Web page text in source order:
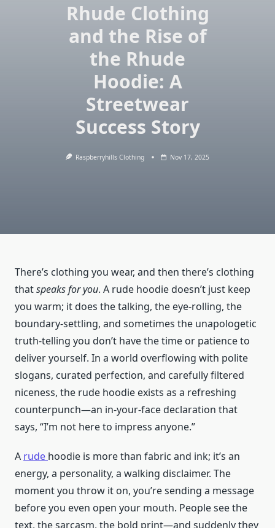
Rhude Clothing
and the Rise of
the Rhude
Hoodie: A
Streetwear
Success Story
Raspberryhills Clothing Nov 17, 2025
There’s clothing you wear, and then there’s clothing
thatspeaks for you. A rude hoodie doesn’t just keep
you warm; it does the talking, the eye-rolling, the
boundary-settling, and sometimes the unapologetic
truth-telling you don’t have the time or patience to
deliver yourself. In a world overflowing with polite
slogans, curated perfection, and carefully filtered
niceness, the rude hoodie exists as a refreshing
counterpunch—an in-your-face declaration that
says, “I’m not here to impress anyone.”
A rude hoodie is more than fabric and ink; it’s an
energy, a personality, a walking disclaimer. The
moment you throw it on, you’re sending a message
before you even open your mouth. People see the
text, the sarcasm, the bold print—and suddenly they